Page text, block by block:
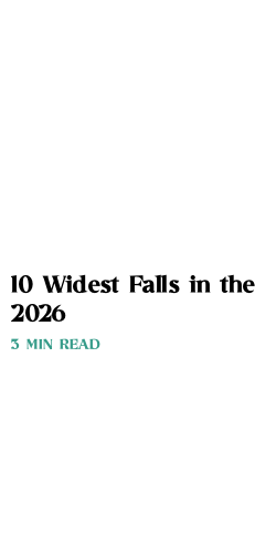
10 Widest Falls in
2026
3 MIN READ